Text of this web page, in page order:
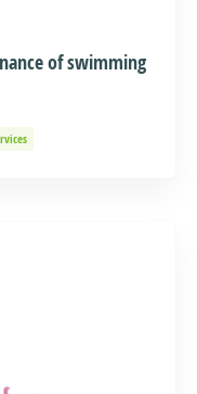
of swimming